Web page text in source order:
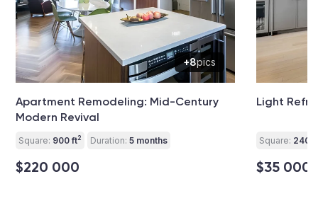
+8pics
Apartment Remodeling: Mid-Century
Modern Revival
Square: 900 ft2 Duration: 5 months
$220 000
Light
Square: 240 ft
$35 000